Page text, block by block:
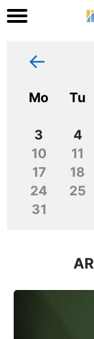
←
Mo Tu
3
4
10
11
17
18
24
25
31